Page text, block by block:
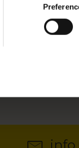
photo calendar
8x12 inches or